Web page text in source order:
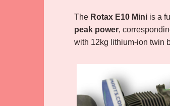
The Rotax E10 Mini is a
peak power,
with 12kg lithium-ion twin